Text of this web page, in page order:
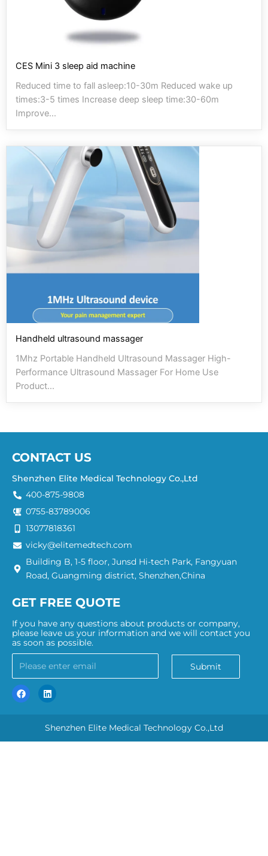
CES Mini 3 sleep aid machine
Reduced time to fall asleep:10-30m Reduced wake up
times:3-5 times Increase deep sleep time:30-60m
Improve...
Handheld ultrasound massager
1Mhz Portable Handheld Ultrasound Massager High-
Performance Ultrasound Massager For Home Use
Product...
CONTACT US
Shenzhen Elite Medical Technology Co.,Ltd
400-875-9808
0755-83789006
13077818361
vicky@elitemedtech.com
Building B, 1-5 floor, Junsd Hi-tech Park, Fangyuan
Road, Guangming district, Shenzhen,China
GET FREE QUOTE
If you have any questions about products or company,
please leave us your information and we will contact you
as soon as possible.
Submit
Shenzhen Elite Medical Technology Co.,Ltd